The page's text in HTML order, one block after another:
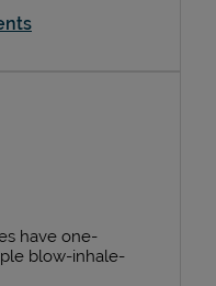
have one-
blow-inhale-